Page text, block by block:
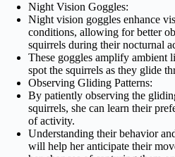
Night Vision Goggles:
Night vision goggles enhance
conditions, allowing for better
squirrels during their nocturnal
These goggles amplify ambient
spot the squirrels as they glide
Observing Gliding Patterns:
By patiently observing the
squirrels, she can learn their
of activity.
Understanding their behavior
will help her anticipate their